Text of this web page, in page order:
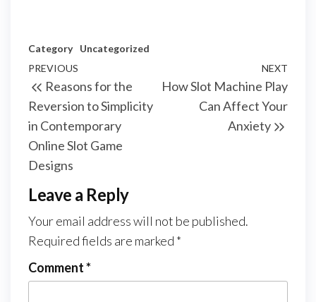
Category Uncategorized
Post
navigation
Previous
Post
PREVIOUS
Reasons for the
Reversion to Simplicity
in Contemporary
Online Slot Game
Designs
Post
NEXT
How Slot Machine Play
Can Affect Your
Anxiety
Leave a Reply
Your email address will not be published.
Required fields are marked *
Comment*